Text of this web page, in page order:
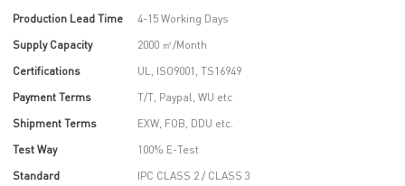
Production Lead Time
4-15 Working Days
Supply Capacity
2000 ㎡/Month
Certifications
UL, ISO9001, TS16949
Payment Terms
T/T, Paypal, WU etc
Shipment Terms
EXW, FOB, DDU etc.
Test Way
100% E-Test
Standard
IPC CLASS 2 / CLASS 3